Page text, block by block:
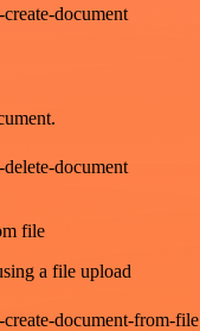
document
document
file
a file upload
document-from-file